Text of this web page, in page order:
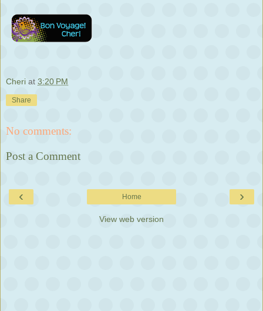
Cheri at 3:20 PM
Share
No comments:
Post a Comment
‹ ›
Home
View web version